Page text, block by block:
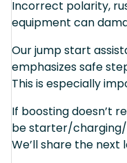
Incorrect polarity,
equipment can
Our jump start
emphasizes safe
This is especially
If boosting doesn’t
be starter/
We’ll share the next